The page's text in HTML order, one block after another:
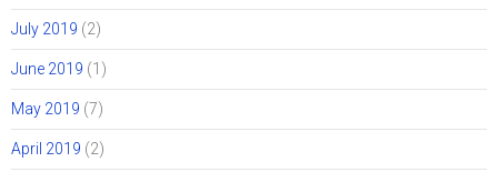
July 2019 (2)
June 2019 (1)
May 2019 (7)
April 2019 (2)